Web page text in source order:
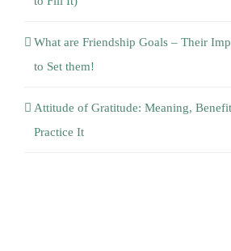
to Set them!
Practice It